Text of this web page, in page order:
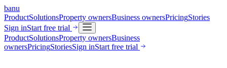
banu
ProductSolutionsProperty ownersBusiness ownersPricingStories
Sign inStart free trial
ProductSolutionsProperty ownersBusiness
ownersPricingStoriesSign inStart free trial